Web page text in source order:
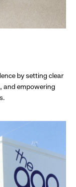
by setting clear
and empowering